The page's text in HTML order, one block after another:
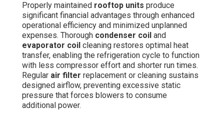
Properly maintained rooftop units produce
significant financial advantages through enhanced
operational efficiency and minimized unplanned
expenses. Thorough condenser coil and
evaporator coil cleaning restores optimal heat
transfer, enabling the refrigeration cycle to function
with less compressor effort and shorter run times.
Regular air filter replacement or cleaning sustains
designed airflow, preventing excessive static
pressure that forces blowers to consume
additional power.